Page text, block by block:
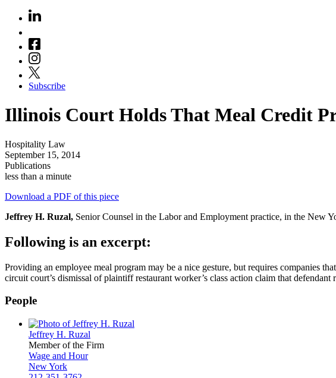
Subscribe
Illinois Court Holds That Meal Credit
Hospitality Law
September 15, 2014
Publications
less than a minute
Download a PDF of this piece
Jeffrey H. Ruzal, Senior Counsel in the Labor and Employment practice, in the New
Following is an excerpt:
Providing an employee meal program may be a nice gesture, but requires companies
circuit court’s dismissal of plaintiff restaurant worker’s class action claim that
People
Jeffrey H. Ruzal
Member of the Firm
Wage and Hour
New York